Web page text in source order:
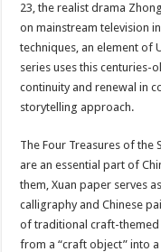
sA
p
p
b
o
o
k
er
23, the realist drama
on mainstream television
techniques, an element of
series uses this centuries-
continuity and renewal in
storytelling approach.
The Four Treasures of
are an essential part of
them, Xuan paper serves
calligraphy and Chinese
of traditional craft-themed
from a “craft object” into